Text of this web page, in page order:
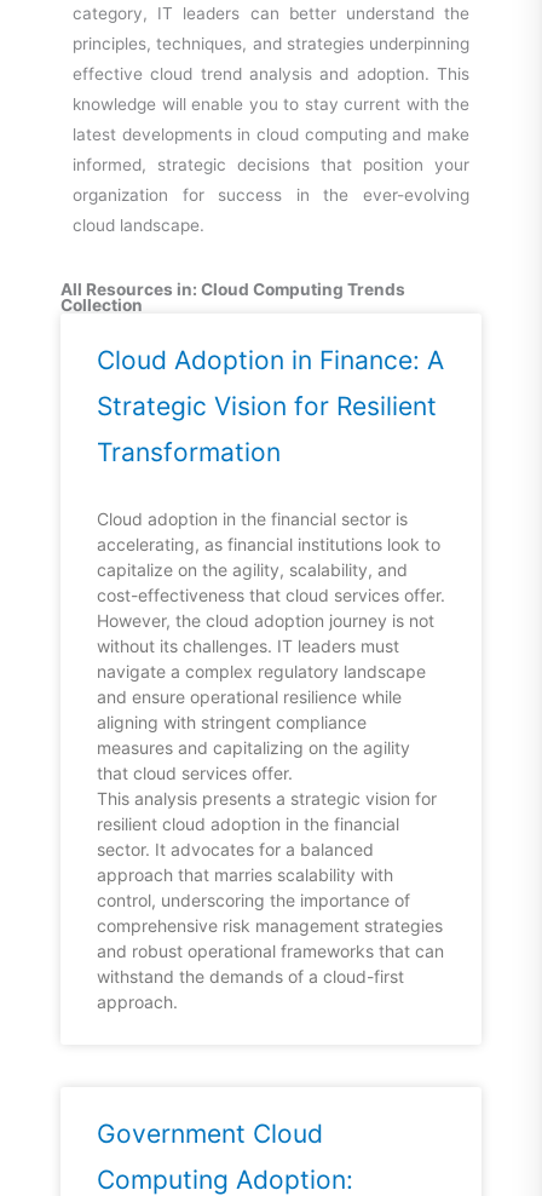
category, IT leaders can better understand the
principles, techniques, and strategies underpinning
effective cloud trend analysis and adoption. This
knowledge will enable you to stay current with the
latest developments in cloud computing and make
informed, strategic decisions that position your
organization for success in the ever-evolving
cloud landscape.
All Resources in: Cloud Computing Trends
Collection
Cloud Adoption in Finance: A
Strategic Vision for Resilient
Transformation
Cloud adoption in the financial sector is
accelerating, as financial institutions look to
capitalize on the agility, scalability, and
cost-effectiveness that cloud services offer.
However, the cloud adoption journey is not
without its challenges. IT leaders must
navigate a complex regulatory landscape
and ensure operational resilience while
aligning with stringent compliance
measures and capitalizing on the agility
that cloud services offer.
This analysis presents a strategic vision for
resilient cloud adoption in the financial
sector. It advocates for a balanced
approach that marries scalability with
control, underscoring the importance of
comprehensive risk management strategies
and robust operational frameworks that can
withstand the demands of a cloud-first
approach.
Government Cloud
Computing Adoption: